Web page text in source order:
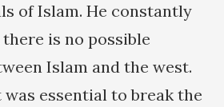
of Islam. He constantly
is no possible
Islam and the west.
essential to break the